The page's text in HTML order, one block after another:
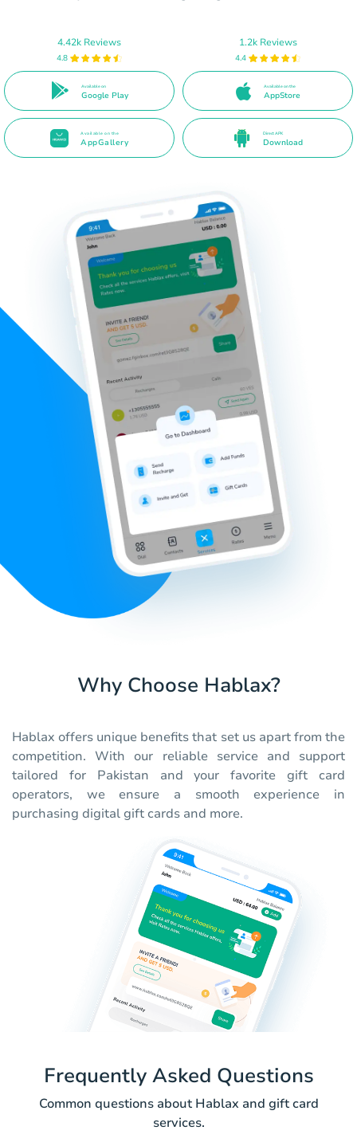
4.42k Reviews
4.8
Available on
Google Play
1.2k Reviews
4.4
Available on the
AppStore
Available on the
AppGallery
Direct APK
Download
Why Choose Hablax?
Hablax offers unique benefits that set us apart from the
competition. With our reliable service and support
tailored for Pakistan and your favorite gift card
operators, we ensure a smooth experience in
purchasing digital gift cards and more.
Frequently Asked Questions
Common questions about Hablax and gift card
services.